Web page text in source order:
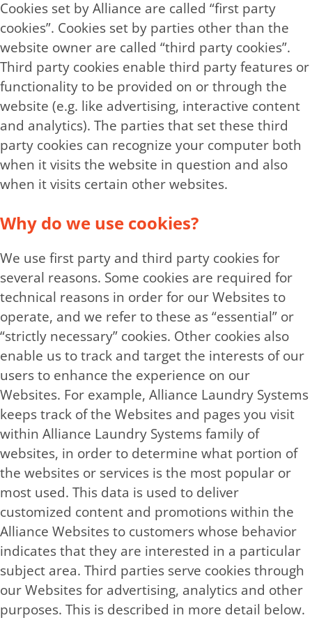
Cookies set by Alliance are called “first party
cookies”. Cookies set by parties other than the
website owner are called “third party cookies”.
Third party cookies enable third party features or
functionality to be provided on or through the
website (e.g. like advertising, interactive content
and analytics). The parties that set these third
party cookies can recognize your computer both
when it visits the website in question and also
when it visits certain other websites.
Why do we use cookies?
We use first party and third party cookies for
several reasons. Some cookies are required for
technical reasons in order for our Websites to
operate, and we refer to these as “essential” or
“strictly necessary” cookies. Other cookies also
enable us to track and target the interests of our
users to enhance the experience on our
Websites. For example, Alliance Laundry Systems
keeps track of the Websites and pages you visit
within Alliance Laundry Systems family of
websites, in order to determine what portion of
the websites or services is the most popular or
most used. This data is used to deliver
customized content and promotions within the
Alliance Websites to customers whose behavior
indicates that they are interested in a particular
subject area. Third parties serve cookies through
our Websites for advertising, analytics and other
purposes. This is described in more detail below.